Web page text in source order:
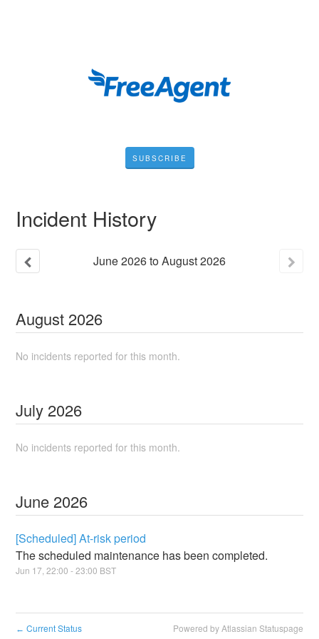
SUBSCRIBE
Incident History
June2026toAugust2026
August 2026
No incidents reported for this month.
July 2026
No incidents reported for this month.
June 2026
[Scheduled] At-risk period
The scheduled maintenance has been completed.
Jun 17 ,22:00 -23:00 BST
← Current Status Powered by Atlassian Statuspage